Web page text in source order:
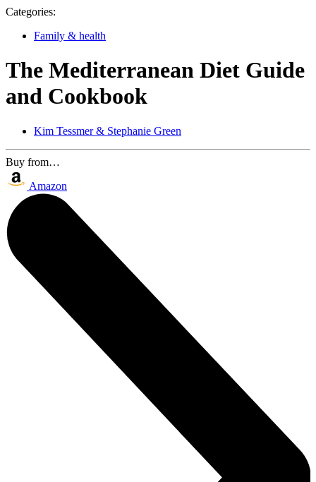
Categories:
Family & health
The Mediterranean Diet Guide
and Cookbook
Kim Tessmer & Stephanie Green
Buy from…
Amazon